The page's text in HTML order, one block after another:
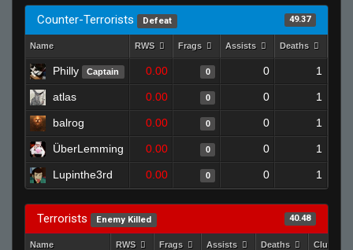
Counter-Terrorists Defeat 49.37
Name RWS Frags Assists Deaths
Philly Captain 0.00 0 0 1
atlas 0.00 0 0 1
balrog 0.00 0 0 1
ÜberLemming 0.00 0 0 1
Lupinthe3rd 0.00 0 0 1
Terrorists Enemy Killed 40.48
Name RWS Frags Assists Deaths Clutches